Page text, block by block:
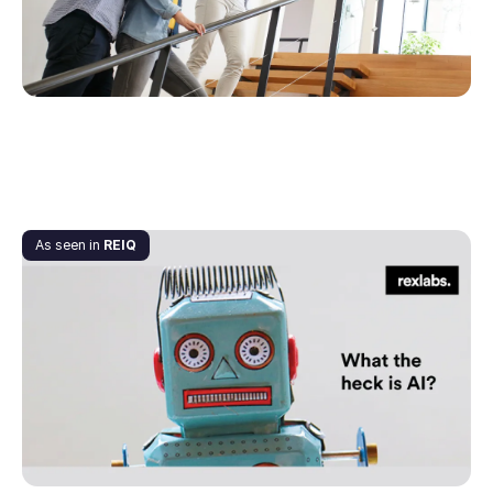
As seen in REIQ
September 7, 2020
What the heck is AI?